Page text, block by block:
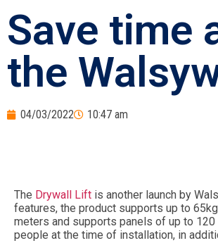
Save time
the
04/03/2022 10:47 am
The Drywall Lift is another launch by
features, the product supports up to
meters and supports panels of up to
people at the time of installation, in